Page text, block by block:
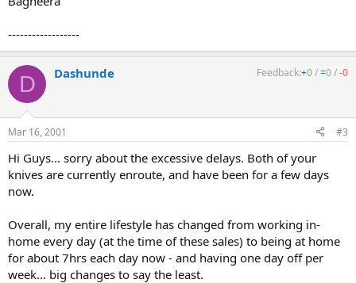
------------------
D Dashunde Feedback:+0/=0 /-0
Mar 16, 2001 #3
Hi Guys... sorry about the excessive delays. Both of your
knives are currently enroute, and have been for a few days
now.
Overall, my entire lifestyle has changed from working in-
home every day (at the time of these sales) to being at home
for about 7hrs each day now - and having one day off per
week... big changes to say the least.